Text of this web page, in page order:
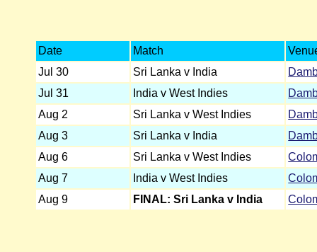
Date Match
Jul 30
Sri Lanka v India
Jul 31
India v West Indies
Aug 2
Sri Lanka v West Indies
Aug 3
Sri Lanka v India
Aug 6
Sri Lanka v West Indies
Aug 7
India v West Indies
Aug 9
FINAL: Sri Lanka v India